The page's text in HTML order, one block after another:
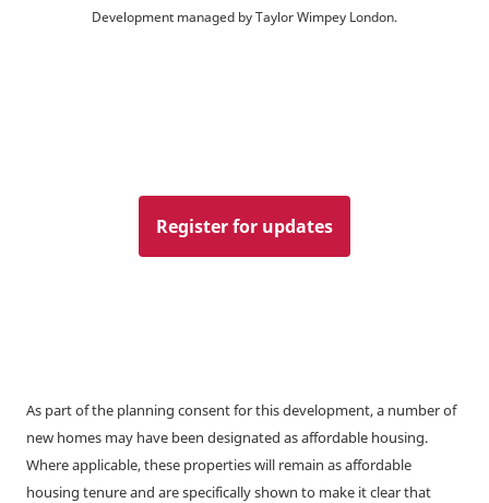
Development managed by Taylor Wimpey London.
Register for updates
As part of the planning consent for this development, a number of
new homes may have been designated as affordable housing.
Where applicable, these properties will remain as affordable
housing tenure and are specifically shown to make it clear that